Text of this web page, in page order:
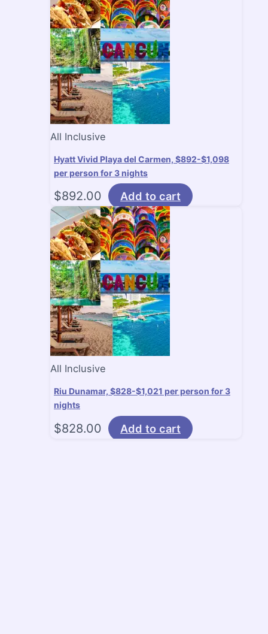
All Inclusive
Hyatt Vivid Playa del Carmen, $892-$1,098
per person for 3 nights
$892.00 Add to cart
All Inclusive
Riu Dunamar, $828-$1,021 per person for 3
nights
$828.00 Add to cart